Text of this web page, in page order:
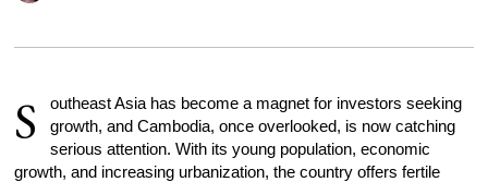
S
outheast Asia has become a magnet for investors seeking
growth, and Cambodia, once overlooked, is now catching
serious attention. With its young population, economic
growth, and increasing urbanization, the country offers fertile